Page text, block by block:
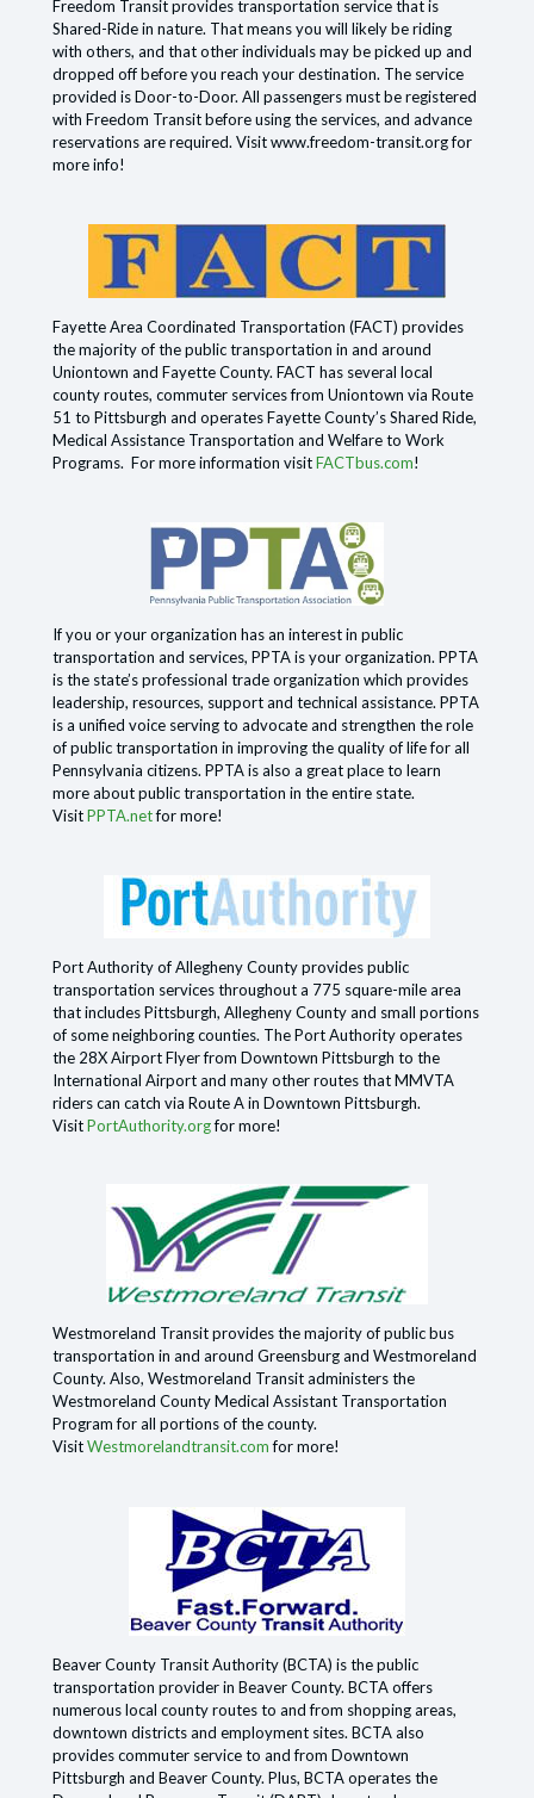
Freedom Transit provides transportation service that is
Shared-Ride in nature. That means you will likely be riding
with others, and that other individuals may be picked up and
dropped off before you reach your destination. The service
provided is Door-to-Door. All passengers must be registered
with Freedom Transit before using the services, and advance
reservations are required. Visit www.freedom-transit.org for
more info!
Fayette Area Coordinated Transportation (FACT) provides
the majority of the public transportation in and around
Uniontown and Fayette County. FACT has several local
county routes, commuter services from Uniontown via Route
51 to Pittsburgh and operates Fayette County’s Shared Ride,
Medical Assistance Transportation and Welfare to Work
Programs. For more information visitFACTbus.com!
If you or your organization has an interest in public
transportation and services, PPTA is your organization. PPTA
is the state’s professional trade organization which provides
leadership, resources, support and technical assistance. PPTA
is a unified voice serving to advocate and strengthen the role
of public transportation in improving the quality of life for all
Pennsylvania citizens. PPTA is also a great place to learn
more about public transportation in the entire state.
VisitPPTA.netfor more!
Port Authority of Allegheny County provides public
transportation services throughout a 775 square-mile area
that includes Pittsburgh, Allegheny County and small portions
of some neighboring counties. The Port Authority operates
the 28X Airport Flyer from Downtown Pittsburgh to the
International Airport and many other routes that MMVTA
riders can catch via Route A in Downtown Pittsburgh.
VisitPortAuthority.orgfor more!
Westmoreland Transit provides the majority of public bus
transportation in and around Greensburg and Westmoreland
County. Also, Westmoreland Transit administers the
Westmoreland County Medical Assistant Transportation
Program for all portions of the county.
VisitWestmorelandtransit.comfor more!
Beaver County Transit Authority (BCTA) is the public
transportation provider in Beaver County. BCTA offers
numerous local county routes to and from shopping areas,
downtown districts and employment sites. BCTA also
provides commuter service to and from Downtown
Pittsburgh and Beaver County. Plus, BCTA operates the